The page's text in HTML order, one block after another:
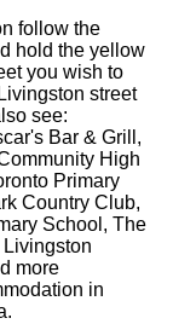
follow the
hold the yellow
you wish to
street
see:
Bar & Grill,
High
Primary
Country Club,
School, The
more
in